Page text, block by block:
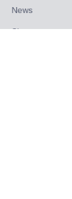
News
Shop
EN